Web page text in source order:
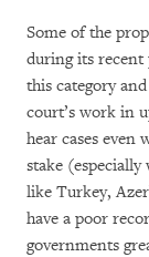
Some of the
during its recent
this category
court’s work in
hear cases even
stake
like Turkey,
have a poor
governments